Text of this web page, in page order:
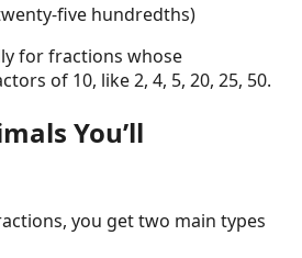
five hundredths)
for fractions whose
of 10, like 2, 4, 5, 20, 25, 50.
You’ll
you get two main types